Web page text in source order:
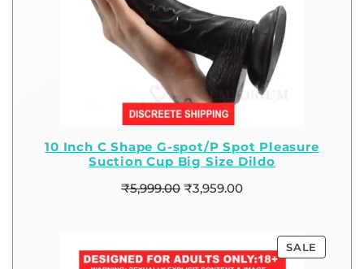
10 Inch C Shape G-spot/P Spot Pleasure
Suction Cup Big Size Dildo
₹5,999.00 ₹3,959.00
SALE